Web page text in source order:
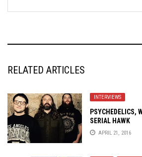
RELATED ARTICLES
INTERVIEWS
PSYCHEDELICS,
SERIAL HAWK
APRIL 21, 2016